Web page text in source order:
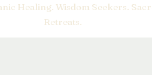
Healing. Wisdom Seekers.
Retreats.